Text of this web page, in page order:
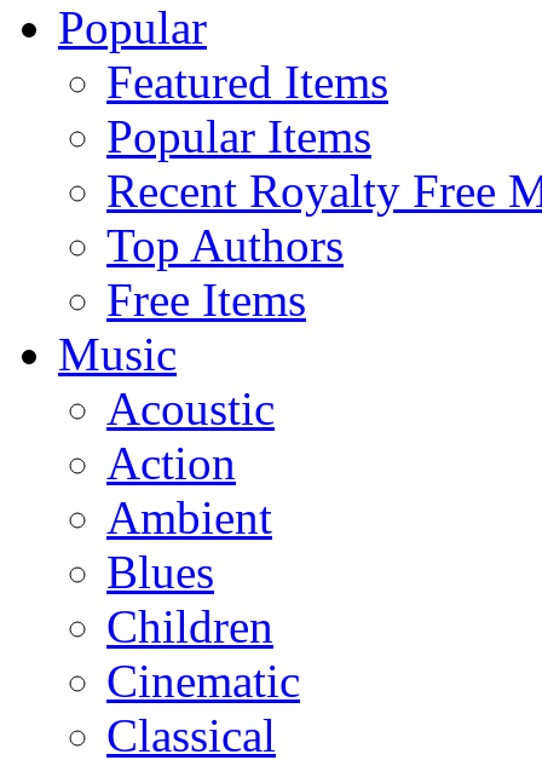
Popular
Featured Items
Popular Items
Recent Royalty Free
Top Authors
Free Items
Music
Acoustic
Action
Ambient
Blues
Children
Cinematic
Classical